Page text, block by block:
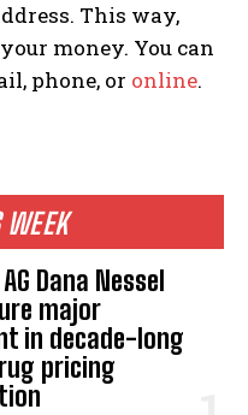
WEEK
Dana Nessel
major
in decade-long
pricing
This way,
money. You can
phone, or online.